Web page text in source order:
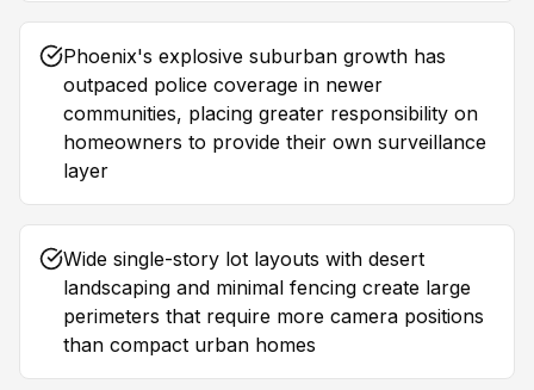
Phoenix's explosive suburban growth has
outpaced police coverage in newer
communities, placing greater responsibility on
homeowners to provide their own surveillance
layer
Wide single-story lot layouts with desert
landscaping and minimal fencing create large
perimeters that require more camera positions
than compact urban homes